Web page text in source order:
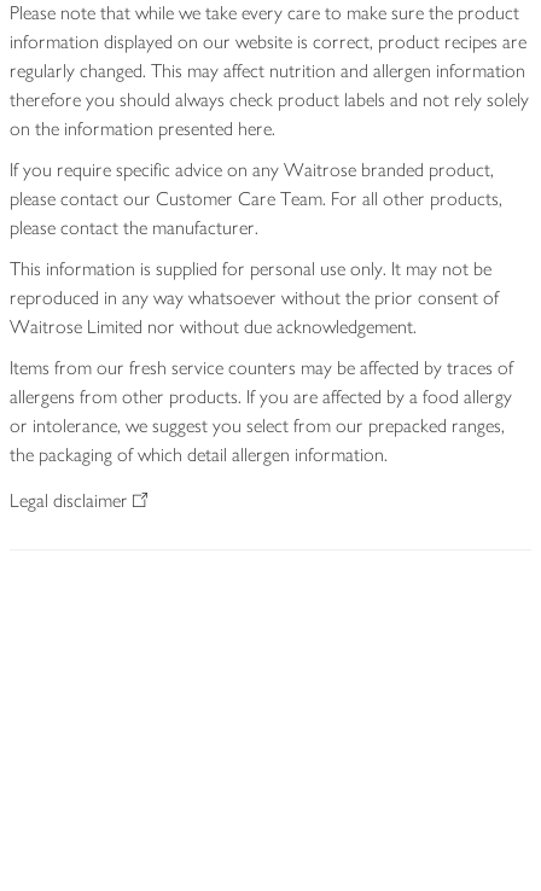
Please note that while we take every care to make sure the product
information displayed on our website is correct, product recipes are
regularly changed. This may affect nutrition and allergen information
therefore you should always check product labels and not rely solely
on the information presented here.
If you require specific advice on any Waitrose branded product,
please contact our Customer Care Team. For all other products,
please contact the manufacturer.
This information is supplied for personal use only. It may not be
reproduced in any way whatsoever without the prior consent of
Waitrose Limited nor without due acknowledgement.
Items from our fresh service counters may be affected by traces of
allergens from other products. If you are affected by a food allergy
or intolerance, we suggest you select from our prepacked ranges,
the packaging of which detail allergen information.
Legal disclaimer